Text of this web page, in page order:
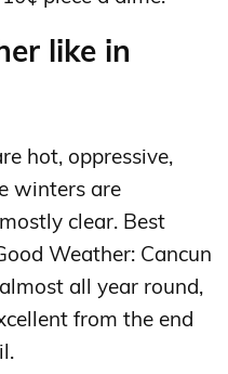
like in
hot, oppressive,
winters are
clear. Best
Weather: Cancun
all year round,
from the end